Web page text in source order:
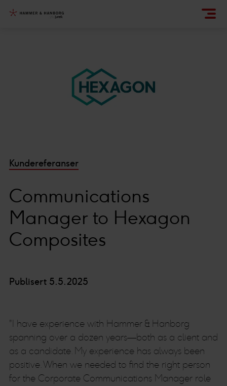
Kundereferanser
Communications
Manager to Hexagon
Composites
Publisert 5.5.2025
"I have experience with Hammer & Hanborg
spanning over a dozen years—both as a client and
as a candidate. My experience has always been
positive. When we needed to find the right person
for the Corporate Communications Manager role